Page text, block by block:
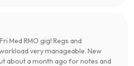
Med RMO gig! Regs and
very manageable. New
about a month ago for notes and